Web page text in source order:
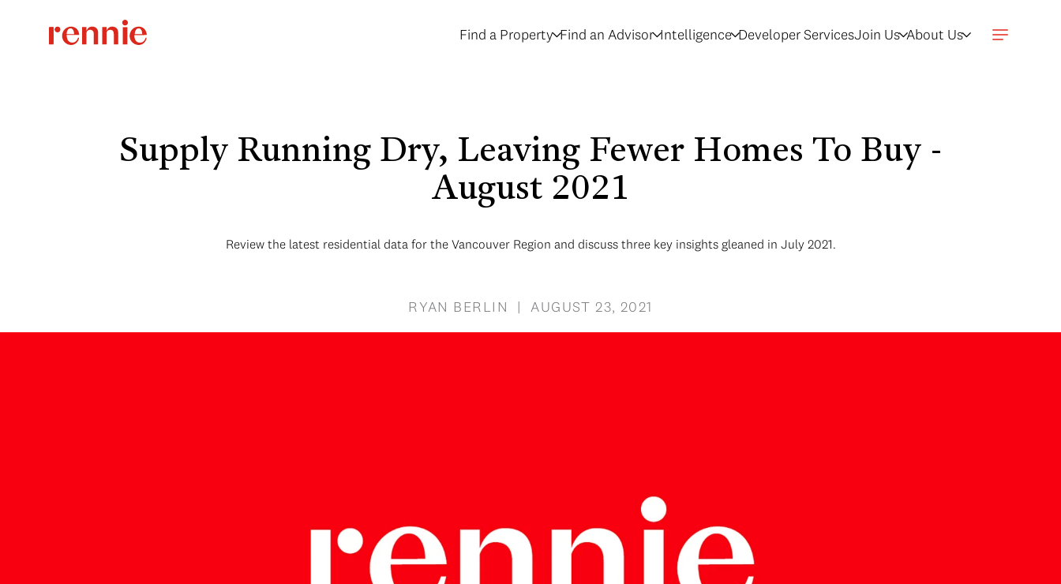
Find a Property Find an Advisor Intelligence Developer ServicesJoin Us About Us
Supply Running Dry, Leaving Fewer Homes To Buy -
August 2021
Review the latest residential data for the Vancouver Region and discuss three key insights gleaned in July 2021.
RYAN BERLIN | AUGUST 23, 2021